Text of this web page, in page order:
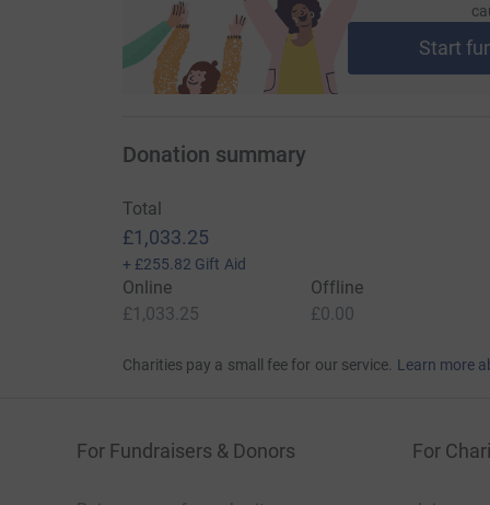
Start
Donation summary
Total
£1,033.25
+ £255.82 Gift Aid
Online
£1,033.25
Offline
£0.00
Charities pay a small fee for our service. Learn more
For Fundraisers & Donors For